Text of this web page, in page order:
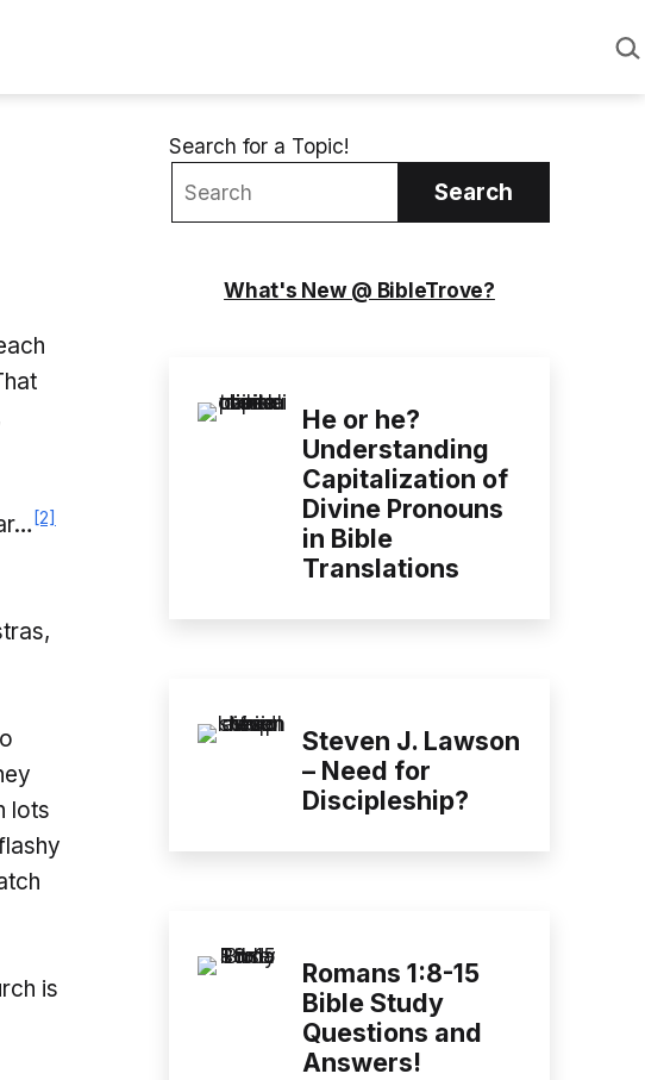
[2]
lots
is
Search for a Topic!
Search
What's New @ BibleTrove?
He or he?
Understanding
Capitalization of
Divine Pronouns
in Bible
Translations
Steven J. Lawson
– Need for
Discipleship?
Romans 1:8-15
Bible Study
Questions and
Answers!